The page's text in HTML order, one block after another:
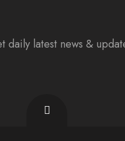
daily latest news &